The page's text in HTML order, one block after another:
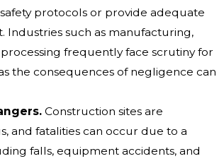
protocols or provide adequate
Industries such as manufacturing,
frequently face scrutiny for
the consequences of negligence can
Construction sites are
and fatalities can occur due to a
falls, equipment accidents, and